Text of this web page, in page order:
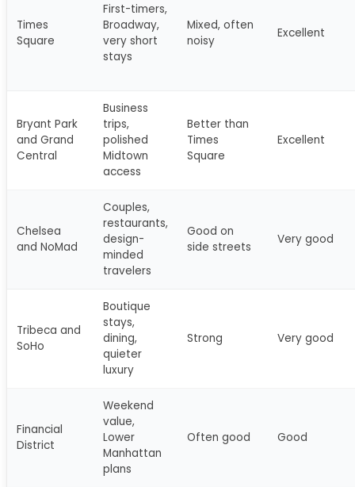
Times
Square
First-timers,
Broadway,
very short
stays
Mixed, often
noisy
Excellent
Bryant Park
and Grand
Central
Business
trips,
polished
Midtown
access
Better than
Times
Square
Excellent
Chelsea
and NoMad
Couples,
restaurants,
design-
minded
travelers
Good on
side streets
Very good
Tribeca and
SoHo
Boutique
stays,
dining,
quieter
luxury
Strong Very good
Financial
District
Weekend
value,
Lower
Manhattan
plans
Often good Good